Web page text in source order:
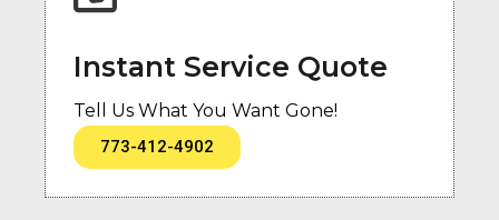
Instant Service Quote
Tell Us What You Want Gone!
773-412-4902